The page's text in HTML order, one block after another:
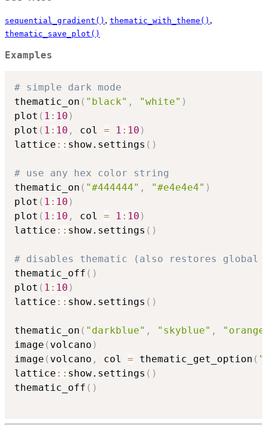
sequential_gradient() , thematic_with_theme() ,
thematic_save_plot()
Examples
# simple dark mode
thematic_on ( "black" , "white" )
plot ( 1 : 10 )
plot ( 1 : 10 , col = 1 : 10 )
lattice :: show.settings ( )
# use any hex color string
thematic_on ( "#444444" , "#e4e4e4" )
plot ( 1 : 10 )
plot ( 1 : 10 , col = 1 : 10 )
lattice :: show.settings ( )
# disables thematic (also restores global
thematic_off ( )
plot ( 1 : 10 )
lattice :: show.settings ( )
thematic_on ( "darkblue" , "skyblue" ,
image ( volcano )
image ( volcano , col = thematic_get_option (
lattice :: show.settings ( )
thematic_off ( )